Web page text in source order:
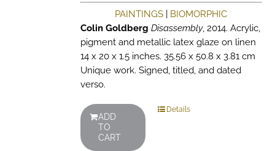
PAINTINGS
BIOMORPHIC
Colin Goldberg Disassembly, 2014. Acrylic,
pigment and metallic latex glaze on linen
14 x 20 x 1.5 inches. 35.56 x 50.8 x 3.81 cm
Unique work. Signed, titled, and dated
verso.
ADD
TO
CART
Details